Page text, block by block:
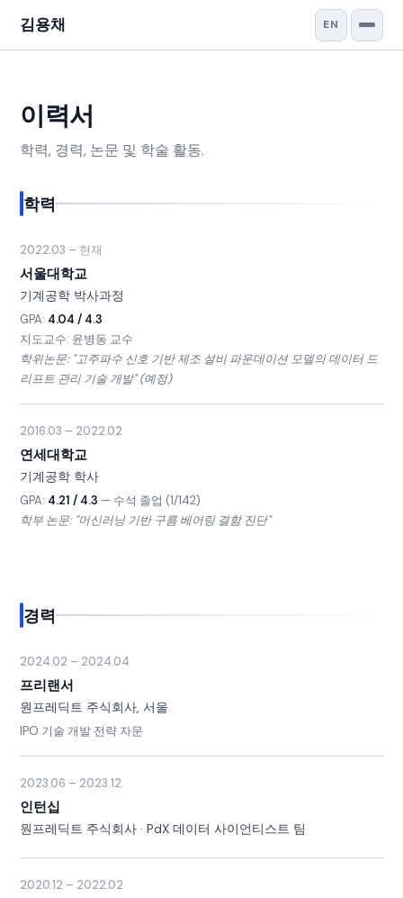
김용채 EN
이력서
학력, 경력, 논문 및 학술 활동.
학력
2022.03 – 현재
서울대학교
기계공학 박사과정
GPA: 4.04 / 4.3
지도교수: 윤병동 교수
학위논문: "고주파수 신호 기반 제조 설비 파운데이션 모델의 데이터 드
리프트 관리 기술 개발" (예정)
2016.03 – 2022.02
연세대학교
기계공학 학사
GPA: 4.21 / 4.3 — 수석 졸업 (1/142)
학부 논문: "머신러닝 기반 구름 베어링 결함 진단"
경력
2024.02 – 2024.04
프리랜서
원프레딕트 주식회사, 서울
IPO 기술 개발 전략 자문
2023.06 – 2023.12
인턴십
원프레딕트 주식회사 · PdX 데이터 사이언티스트 팀
2020.12 – 2022.02